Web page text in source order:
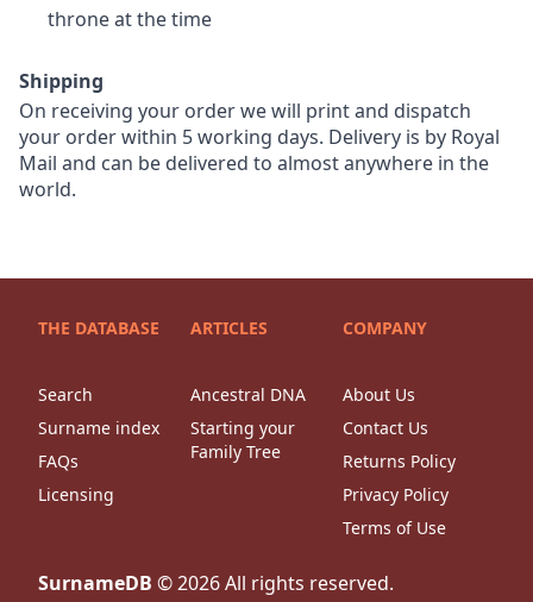
throne at the time
Shipping
On receiving your order we will print and dispatch
your order within 5 working days. Delivery is by Royal
Mail and can be delivered to almost anywhere in the
world.
THE DATABASE
Search
Surname index
FAQs
Licensing
ARTICLES
Ancestral DNA
Starting your
Family Tree
COMPANY
About Us
Contact Us
Returns Policy
Privacy Policy
Terms of Use
SurnameDB ©2026All rights reserved.